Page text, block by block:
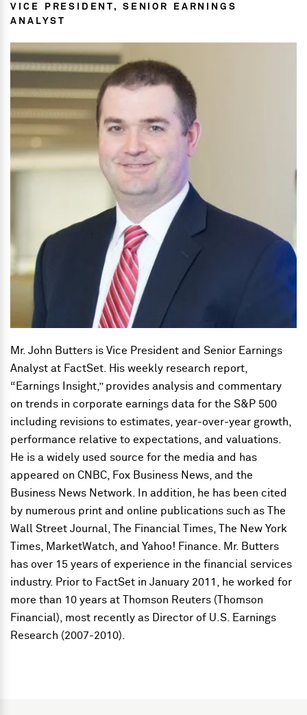
VICE PRESIDENT, SENIOR EARNINGS
ANALYST
Mr. John Butters is Vice President and Senior Earnings
Analyst at FactSet. His weekly research report,
“Earnings Insight,” provides analysis and commentary
on trends in corporate earnings data for the S&P 500
including revisions to estimates, year-over-year growth,
performance relative to expectations, and valuations.
He is a widely used source for the media and has
appeared on CNBC, Fox Business News, and the
Business News Network. In addition, he has been cited
by numerous print and online publications such as The
Wall Street Journal, The Financial Times, The New York
Times, MarketWatch, and Yahoo! Finance. Mr. Butters
has over 15 years of experience in the financial services
industry. Prior to FactSet in January 2011, he worked for
more than 10 years at Thomson Reuters (Thomson
Financial), most recently as Director of U.S. Earnings
Research (2007-2010).